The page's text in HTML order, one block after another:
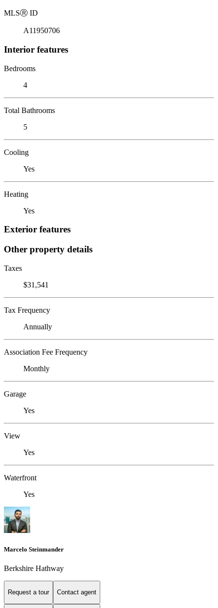
MLSⓇ ID
A11950706
Interior features
Bedrooms
4
Total Bathrooms
5
Cooling
Yes
Heating
Yes
Exterior features
Other property details
Taxes
$31,541
Tax Frequency
Annually
Association Fee Frequency
Monthly
Garage
Yes
View
Yes
Waterfront
Yes
Marcelo Steinmander
Berkshire Hathway
Request a tour Contact agent